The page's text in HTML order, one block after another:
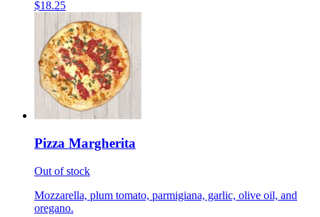
$18.25
Pizza Margherita
Out of stock
Mozzarella, plum tomato, parmigiana, garlic, olive oil, and
oregano.